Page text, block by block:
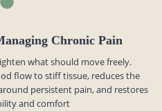
Chronic Pain
what should move freely.
flow to stiff tissue, reduces the
persistent pain, and restores
and comfort